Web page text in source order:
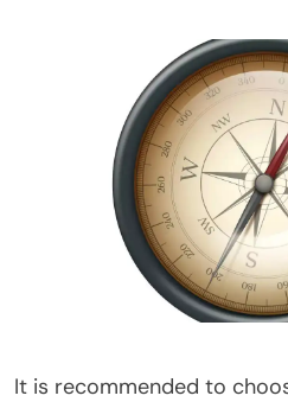
It is recommended to